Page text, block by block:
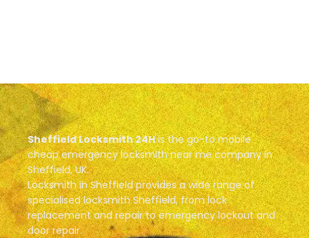
Sheffield Locksmith 24His the go-to mobile
cheap emergency locksmith near me company in
Sheffield, UK.
Locksmith in Sheffield provides a wide range of
specialised locksmith Sheffield, from lock
replacement and repair to emergency lockout and
door repair.